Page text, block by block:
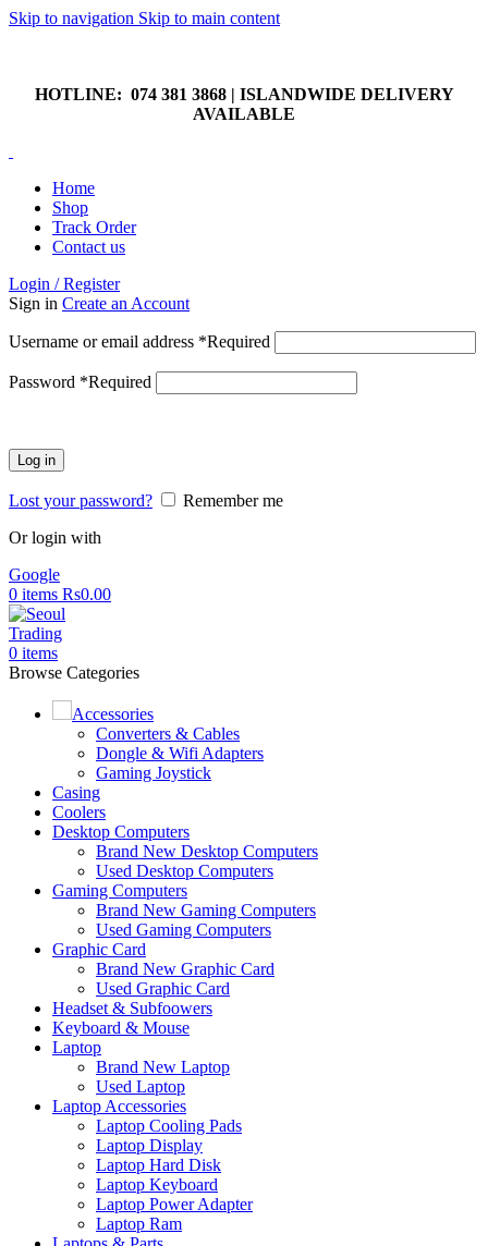
Skip to navigation Skip to main content
HOTLINE: 074 381 3868 | ISLANDWIDE DELIVERY
AVAILABLE
Home
Shop
Track Order
Contact us
Login / Register
Sign in Create an Account
Username or email address *Required
Password *Required
Log in
Lost your password?
Remember me
Or login with
Google
0 items Rs0.00
0 items
Browse Categories
Accessories
Converters & Cables
Dongle & Wifi Adapters
Gaming Joystick
Casing
Coolers
Desktop Computers
Brand New Desktop Computers
Used Desktop Computers
Gaming Computers
Brand New Gaming Computers
Used Gaming Computers
Graphic Card
Brand New Graphic Card
Used Graphic Card
Headset & Subfoowers
Keyboard & Mouse
Laptop
Brand New Laptop
Used Laptop
Laptop Accessories
Laptop Cooling Pads
Laptop Display
Laptop Hard Disk
Laptop Keyboard
Laptop Power Adapter
Laptop Ram